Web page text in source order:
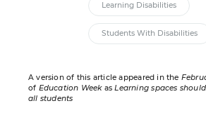
Learning Disabilities
Students With Disabilities
A version of this article appeared in the
of Education WeekasLearning spaces
all students